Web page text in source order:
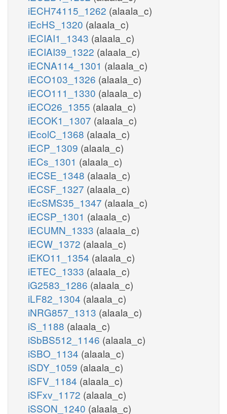
iECH74115_1262 (alaala_c)
iEcHS_1320 (alaala_c)
iECIAI1_1343 (alaala_c)
iECIAI39_1322 (alaala_c)
iECNA114_1301 (alaala_c)
iECO103_1326 (alaala_c)
iECO111_1330 (alaala_c)
iECO26_1355 (alaala_c)
iECOK1_1307 (alaala_c)
iEcolC_1368 (alaala_c)
iECP_1309 (alaala_c)
iECs_1301 (alaala_c)
iECSE_1348 (alaala_c)
iECSF_1327 (alaala_c)
iEcSMS35_1347 (alaala_c)
iECSP_1301 (alaala_c)
iECUMN_1333 (alaala_c)
iECW_1372 (alaala_c)
iEKO11_1354 (alaala_c)
iETEC_1333 (alaala_c)
iG2583_1286 (alaala_c)
iLF82_1304 (alaala_c)
iNRG857_1313 (alaala_c)
iS_1188 (alaala_c)
iSbBS512_1146 (alaala_c)
iSBO_1134 (alaala_c)
iSDY_1059 (alaala_c)
iSFV_1184 (alaala_c)
iSFxv_1172 (alaala_c)
iSSON_1240 (alaala_c)